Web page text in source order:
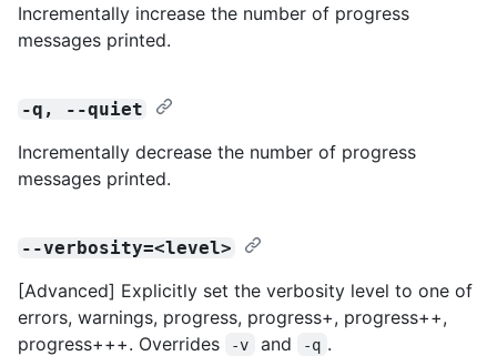
Incrementally increase the number of progress
messages printed.
-q, --quiet
Incrementally decrease the number of progress
messages printed.
--verbosity=<level>
[Advanced] Explicitly set the verbosity level to one of
errors, warnings, progress, progress+, progress++,
progress+++. Overrides
-v and -q .